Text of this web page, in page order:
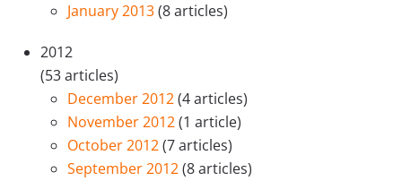
January 2013(8 articles)
2012
(53 articles)
December 2012(4 articles)
November 2012(1 article)
October 2012(7 articles)
September 2012(8 articles)